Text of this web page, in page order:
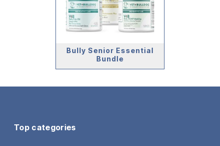
Bully Senior Essential
Bundle
Top categories